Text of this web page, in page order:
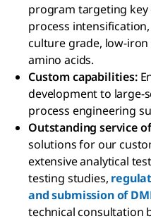
program targeting key
process
culture grade, low-
amino acids.
Custom capabilities:
development to large-
process engineering
Outstanding service
solutions for our
extensive analytical
testing studies,
and submission of
technical consultation